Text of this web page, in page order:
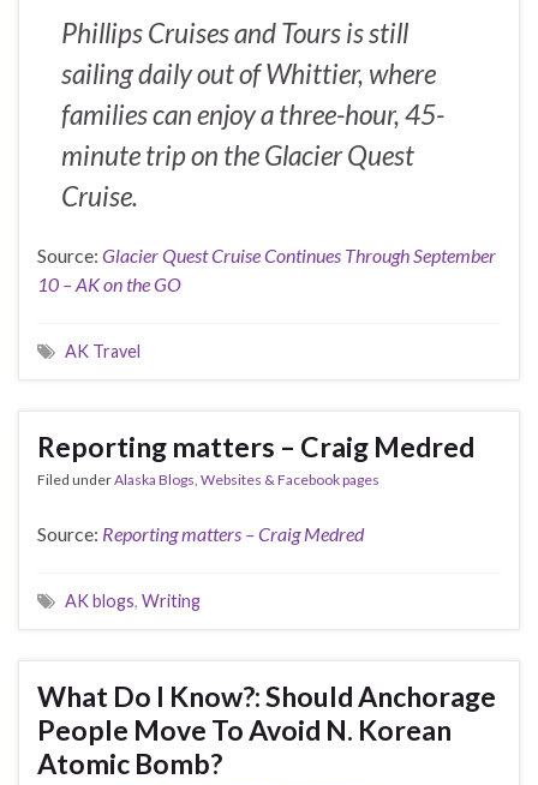
Phillips Cruises and Tours is still
sailing daily out of Whittier, where
families can enjoy a three-hour, 45-
minute trip on the Glacier Quest
Cruise.
Source: Glacier Quest Cruise Continues Through September
10 – AK on the GO
AK Travel
Reporting matters – Craig Medred
Filed underAlaska Blogs, Websites & Facebook pages
Source: Reporting matters – Craig Medred
AK blogs, Writing
What Do I Know?: Should Anchorage
People Move To Avoid N. Korean
Atomic Bomb?